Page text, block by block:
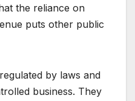
the reliance on
puts other public
by laws and
business. They